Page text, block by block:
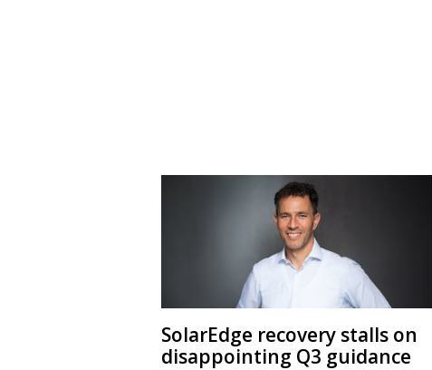
SolarEdge recovery stalls on
disappointing Q3 guidance